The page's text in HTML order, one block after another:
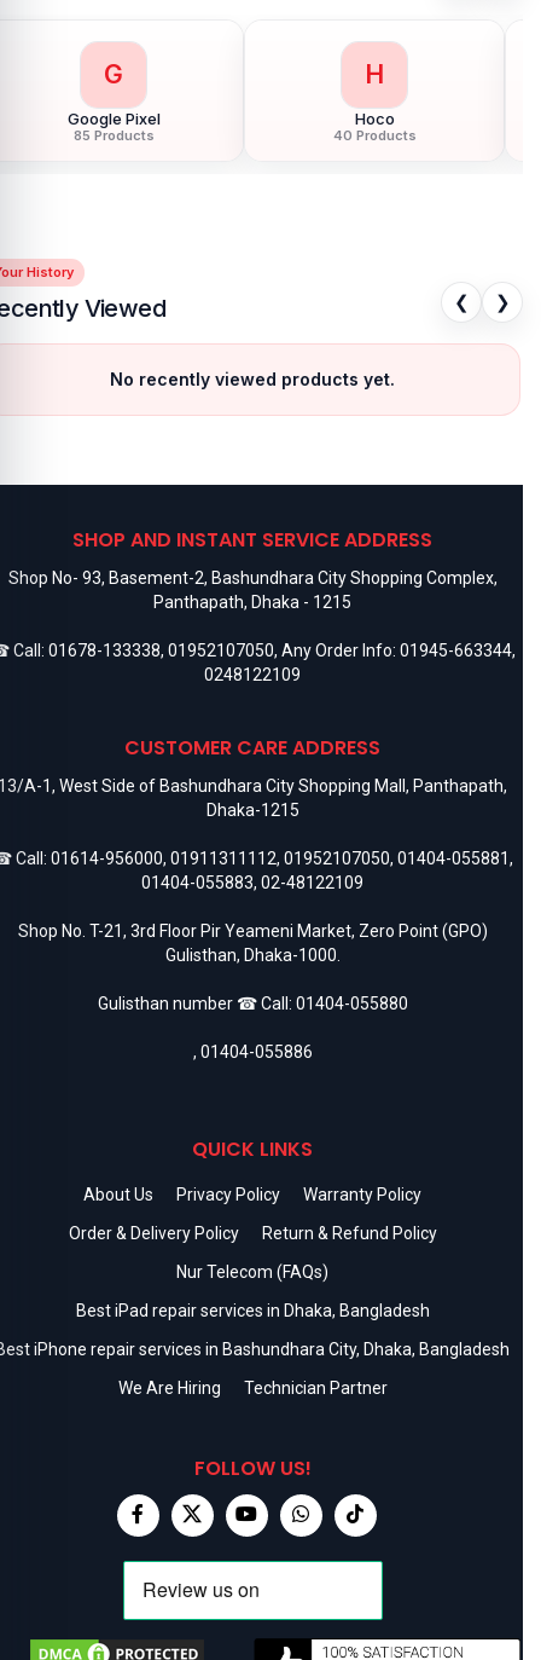
G
Google Pixel
85 Products
H
Hoco
40 Products
History
Viewed ❮ ❯
No recently viewed products yet.
SHOP AND INSTANT SERVICE ADDRESS
Shop No- 93, Basement-2, Bashundhara City Shopping Complex,
Panthapath, Dhaka - 1215
Call: 01678-133338, 01952107050, Any Order Info: 01945-663344,
0248122109
CUSTOMER CARE ADDRESS
A-1, West Side of Bashundhara City Shopping Mall, Panthapath,
Dhaka-1215
Call: 01614-956000, 01911311112, 01952107050, 01404-055881,
01404-055883, 02-48122109
Shop No. T-21, 3rd Floor Pir Yeameni Market, Zero Point (GPO)
Gulisthan, Dhaka-1000.
Gulisthan number ☎ Call: 01404-055880
, 01404-055886
QUICK LINKS
About Us Privacy Policy
Warranty Policy
Order & Delivery Policy
Return & Refund Policy
Nur Telecom (FAQs)
Best iPad repair services in Dhaka, Bangladesh
iPhone repair services in Bashundhara City, Dhaka, Bangladesh
We Are Hiring
Technician Partner
FOLLOW US!